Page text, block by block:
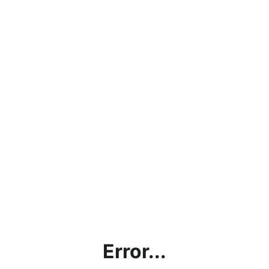
Error...